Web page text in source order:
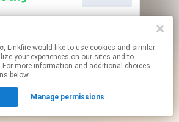
may contain affiliate links.
to manage your permissions.
, Linkfire would like to use cookies and similar
your experiences on our sites and to
For more information and additional choices
below.
Manage permissions